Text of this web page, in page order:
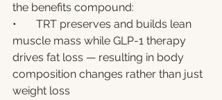
the benefits compound:
•       TRT preserves and builds lean
muscle mass while GLP-1 therapy
drives fat loss — resulting in body
composition changes rather than just
weight loss